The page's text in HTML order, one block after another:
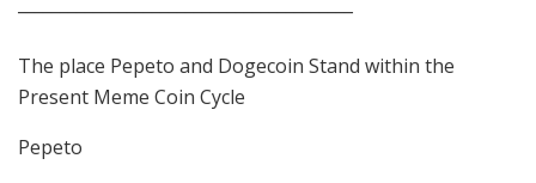
The place Pepeto and Dogecoin Stand within the
Present Meme Coin Cycle
Pepeto